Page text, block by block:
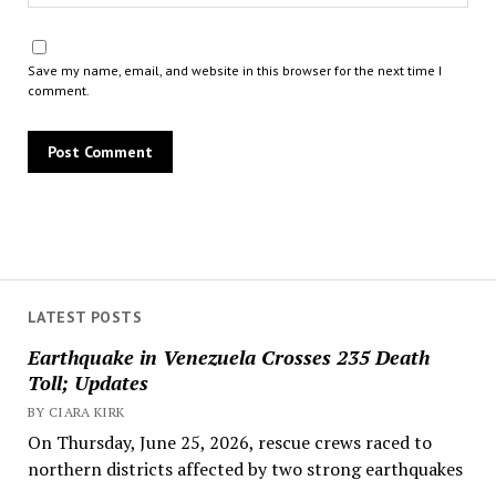
LATEST POSTS
Earthquake in Venezuela Crosses 235 Death
Toll; Updates
BY CIARA KIRK
On Thursday, June 25, 2026, rescue crews raced to
northern districts affected by two strong earthquakes
Save my name, email, and website in this browser for the next time I
comment.